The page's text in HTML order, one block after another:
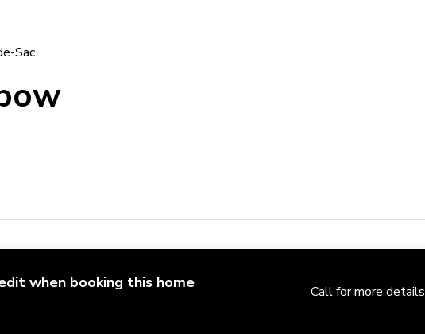
Sac
when booking this home Call for more details